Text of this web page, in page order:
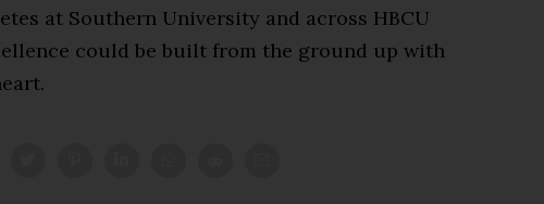
at Southern University and across HBCU
could be built from the ground up with